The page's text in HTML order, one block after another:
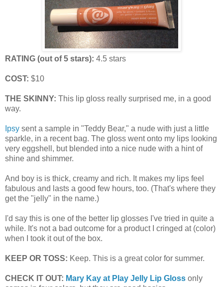
RATING (out of 5 stars): 4.5 stars
COST: $10
THE SKINNY: This lip gloss really surprised me, in a good
way.
Ipsy sent a sample in "Teddy Bear," a nude with just a little
sparkle, in a recent bag. The gloss went onto my lips looking
very eggshell, but blended into a nice nude with a hint of
shine and shimmer.
And boy is is thick, creamy and rich. It makes my lips feel
fabulous and lasts a good few hours, too. (That's where they
get the "jelly" in the name.)
I'd say this is one of the better lip glosses I've tried in quite a
while. It's not a bad outcome for a product I cringed at (color)
when I took it out of the box.
KEEP OR TOSS: Keep. This is a great color for summer.
CHECK IT OUT: Mary Kay at Play Jelly Lip Gloss only